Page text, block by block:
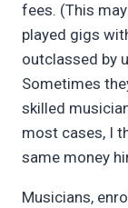
fees. (This
played gigs
outclassed by
Sometimes
skilled
most cases, I
same money
Musicians,